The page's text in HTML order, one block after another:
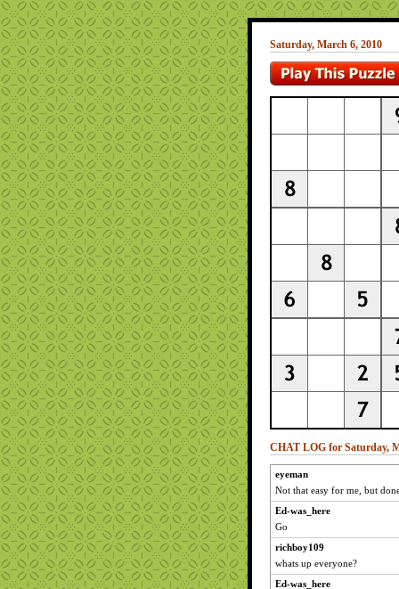
Saturday, March 6, 2010
CHAT LOG for Saturday,
eyeman
Not that easy for me, but
Ed-was_here
Go
richboy109
whats up everyone?
Ed-was_here